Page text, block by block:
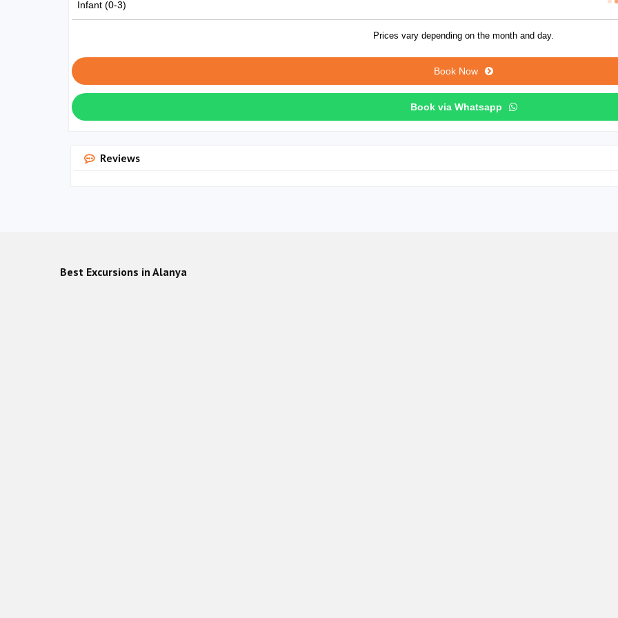
Infant (0-3)
Prices vary depending on the month and day.
Book Now
Book via Whatsapp
Reviews
Best Excursions in Alanya